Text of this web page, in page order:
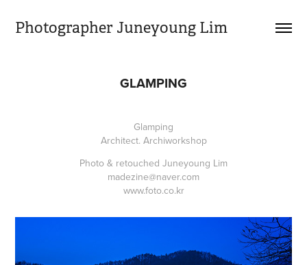
Photographer Juneyoung Lim
GLAMPING
Glamping
Architect. Archiworkshop
Photo & retouched Juneyoung Lim
madezine@naver.com
www.foto.co.kr